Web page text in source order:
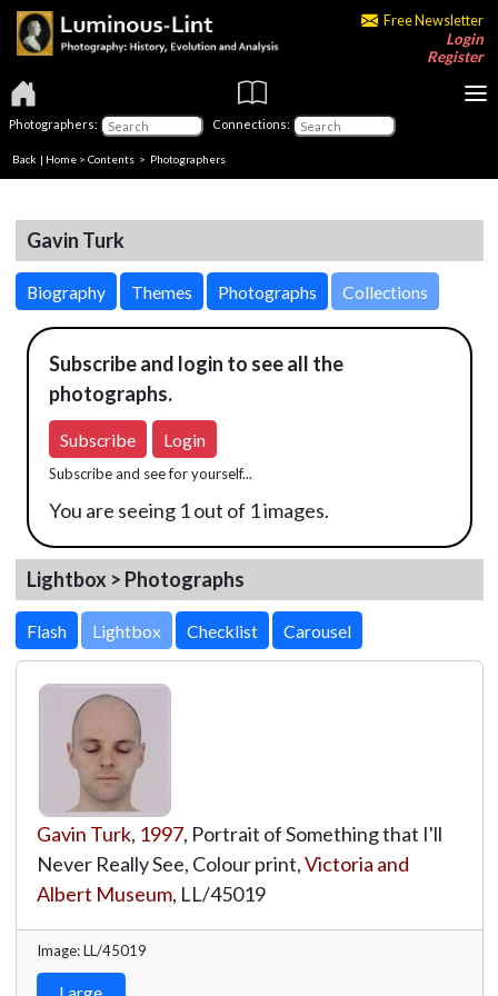
Free Newsletter
Login
Register
Photographers: Connections:
Back | Home > Contents > Photographers
Gavin Turk
Biography Themes Photographs Collections
Subscribe and login to see all the
photographs.
Subscribe Login
Subscribe and see for yourself...
You are seeing 1 out of 1 images.
Lightbox > Photographs
Lightbox
Gavin Turk, 1997, Portrait of Something that I'll
Never Really See, Colour print,Victoria and
Albert Museum, LL/45019
Image: LL/45019
Large